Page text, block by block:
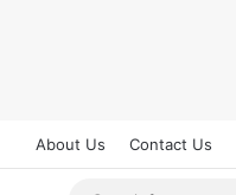
About Us Contact Us